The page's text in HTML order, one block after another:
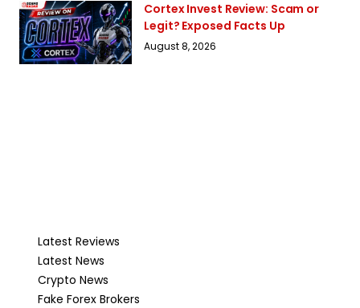
Cortex Invest Review: Scam or
Legit? Exposed Facts Up
August 8, 2026
Latest Reviews
Latest News
Crypto News
Fake Forex Brokers